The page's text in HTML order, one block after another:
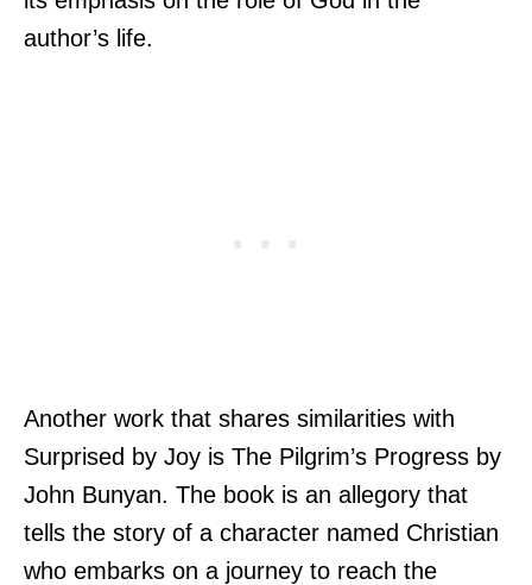
author’s life.
Another work that shares similarities with
Surprised by Joy is The Pilgrim’s Progress by
John Bunyan. The book is an allegory that
tells the story of a character named Christian
who embarks on a journey to reach the